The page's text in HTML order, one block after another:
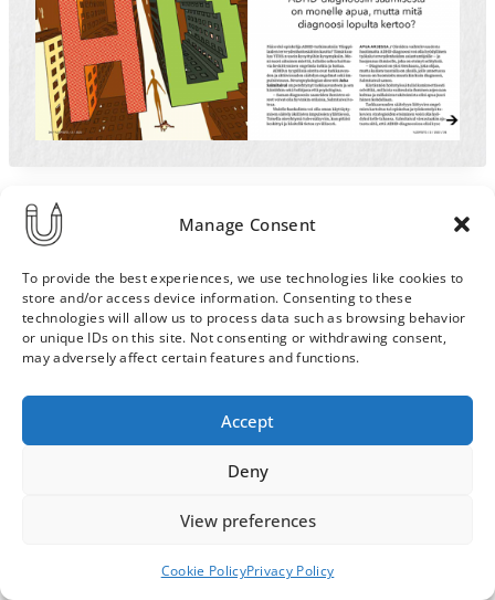
Manage Consent
To provide the best experiences, we use technologies like cookies to
store and/or access device information. Consenting to these
technologies will allow us to process data such as browsing behavior
or unique IDs on this site. Not consenting or withdrawing consent,
may adversely affect certain features and functions.
Accept
Deny
View preferences
Cookie PolicyPrivacy Policy
Order & Delivery Terms
Privacy Policy
Contact